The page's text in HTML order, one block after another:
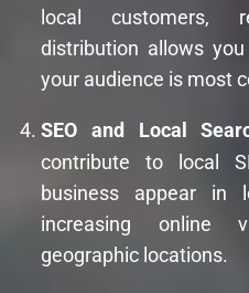
local customers,
distribution allows
your audience is most
SEO and Local
contribute to local
business appear in
increasing online
geographic locations.